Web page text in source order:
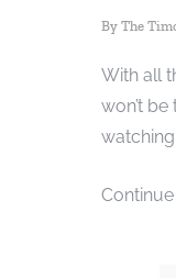
By The
With all
won’t